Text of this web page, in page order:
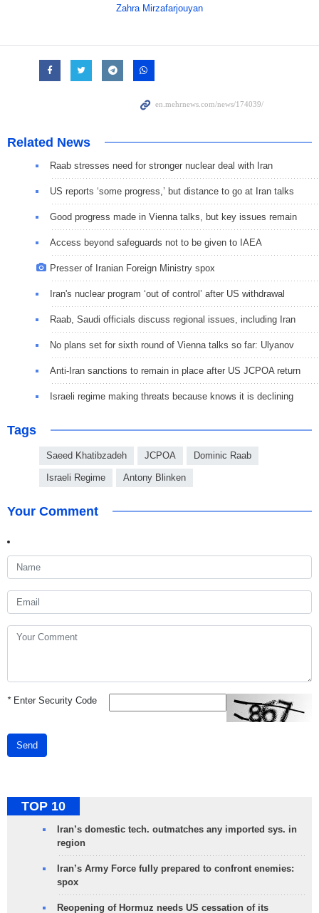
Zahra Mirzafarjouyan
Related News
Raab stresses need for stronger nuclear deal with Iran
US reports ‘some progress,’ but distance to go at Iran talks
Good progress made in Vienna talks, but key issues remain
Access beyond safeguards not to be given to IAEA
Presser of Iranian Foreign Ministry spox
Iran's nuclear program ‘out of control’ after US withdrawal
Raab, Saudi officials discuss regional issues, including Iran
No plans set for sixth round of Vienna talks so far: Ulyanov
Anti-Iran sanctions to remain in place after US JCPOA return
Israeli regime making threats because knows it is declining
Tags
Saeed Khatibzadeh JCPOA Dominic Raab
Israeli Regime Antony Blinken
Your Comment
*Enter Security Code
Send
TOP 10
Iran’s domestic tech. outmatches any imported sys. in
region
Iran’s Army Force fully prepared to confront enemies:
spox
Reopening of Hormuz needs US cessation of its